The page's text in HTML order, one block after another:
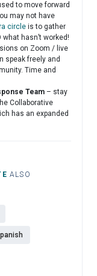
to move forward
may not have
circle is to gather
hasn’t worked!
on Zoom / live
speak freely and
Time and
Team – stay
Collaborative
has an expanded
ALSO